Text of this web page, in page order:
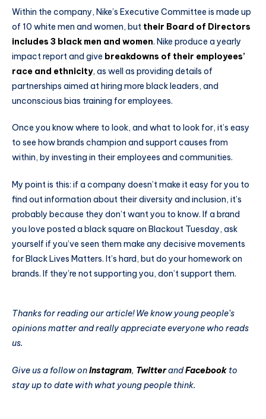
Within the company, Nike’s Executive Committee is made up
of 10 white men and women, but their Board of Directors
includes 3 black men and women. Nike produce a yearly
impact report and give breakdowns of their employees’
race and ethnicity, as well as providing details of
partnerships aimed at hiring more black leaders, and
unconscious bias training for employees.
Once you know where to look, and what to look for, it’s easy
to see how brands champion and support causes from
within, by investing in their employees and communities.
My point is this: if a company doesn’t make it easy for you to
find out information about their diversity and inclusion, it’s
probably because they don’t want you to know. If a brand
you love posted a black square on Blackout Tuesday, ask
yourself if you’ve seen them make any decisive movements
for Black Lives Matters. It’s hard, but do your homework on
brands. If they’re not supporting you, don’t support them.
Thanks for reading our article! We know young people’s
opinions matter and really appreciate everyone who reads
us.
Give us a follow onInstagram, TwitterandFacebook to
stay up to date with what young people think.